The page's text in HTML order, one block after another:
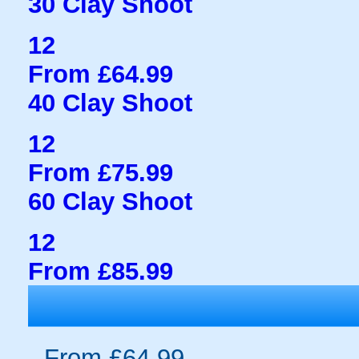
12
From £64.99
40 Clay Shoot
12
From £75.99
60 Clay Shoot
12
From £85.99